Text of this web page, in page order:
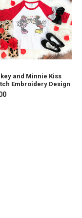
and Minnie Kiss
Embroidery Design